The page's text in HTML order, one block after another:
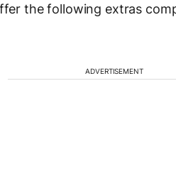
the following extras
ADVERTISEMENT